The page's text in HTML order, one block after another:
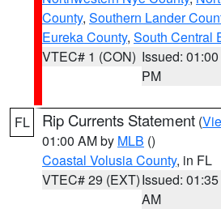
County, Southern Lander
Eureka County, South Central
VTEC# 1 (CON) Issued: 01:00
PM
FL Rip Currents Statement (
01:00 AM by MLB ()
Coastal Volusia County, in FL
VTEC# 29 (EXT)Issued: 01:35
AM